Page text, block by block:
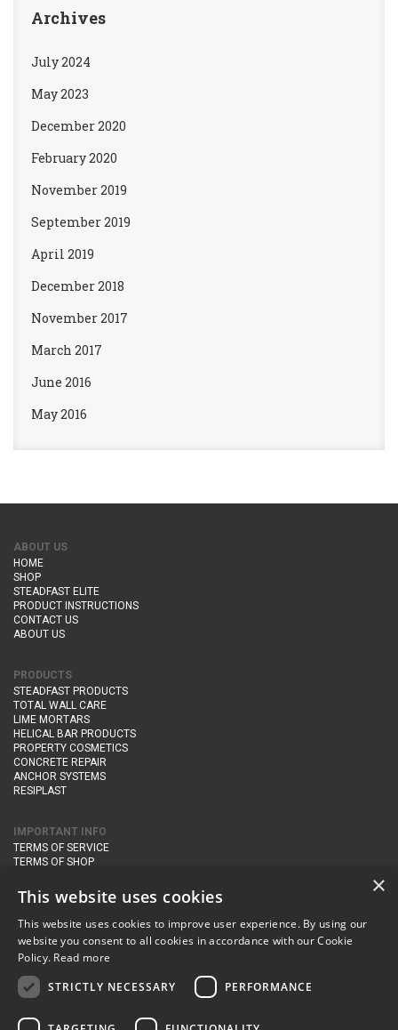
Archives
July 2024
May 2023
December 2020
February 2020
November 2019
September 2019
April 2019
December 2018
November 2017
March 2017
June 2016
May 2016
ABOUT US
HOME
SHOP
STEADFAST ELITE
PRODUCT INSTRUCTIONS
CONTACT US
ABOUT US
PRODUCTS
STEADFAST PRODUCTS
TOTAL WALL CARE
LIME MORTARS
HELICAL BAR PRODUCTS
PROPERTY COSMETICS
CONCRETE REPAIR
ANCHOR SYSTEMS
RESIPLAST
IMPORTANT INFO
TERMS OF SERVICE
TERMS OF SHOP
PRIVACY POLICY
CONTACT DETAILS
Newton Management & Devlopment Ltd trading as Steadfast Specialist
Products, The Yard, Orchard Cottage,
BA22 8JB
email:
enquiries@steadfastspl.com
×
This website uses cookies
This website uses cookies to improve user experience. By using our
website you consent to all cookies in accordance with our Cookie
Policy. Read more
STRICTLY NECESSARY
PERFORMANCE